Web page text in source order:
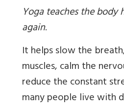
Yoga teaches the
again.
It helps slow the
muscles, calm the
reduce the constant
many people live with